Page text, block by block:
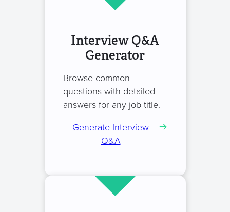
Interview Q&A
Generator
Browse common
questions with detailed
answers for any job title.
Generate Interview
Q&A